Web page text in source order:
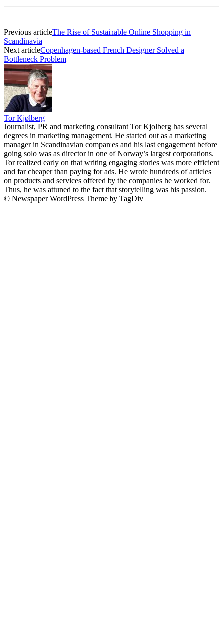
Previous articleThe Rise of Sustainable Online Shopping in
Scandinavia
Next articleCopenhagen-based French Designer Solved a
Bottleneck Problem
Tor Kjølberg
Journalist, PR and marketing consultant Tor Kjolberg has several
degrees in marketing management. He started out as a marketing
manager in Scandinavian companies and his last engagement before
going solo was as director in one of Norway’s largest corporations.
Tor realized early on that writing engaging stories was more efficient
and far cheaper than paying for ads. He wrote hundreds of articles
on products and services offered by the companies he worked for.
Thus, he was attuned to the fact that storytelling was his passion.
© Newspaper WordPress Theme by TagDiv